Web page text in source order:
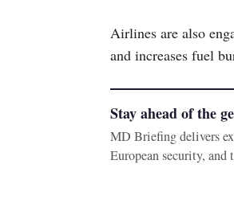
Airlines are also
and increases fuel
Stay ahead of the
MD Briefing delivers
European security,